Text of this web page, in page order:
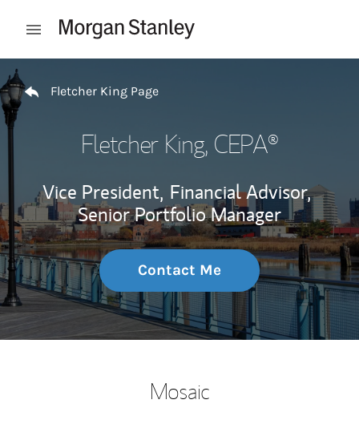
Open mobile menu
Return to Nav
Fletcher King Page
Fletcher King, CEPA®
Vice President, Financial Advisor,
Senior Portfolio Manager
Contact Me
Mosaic